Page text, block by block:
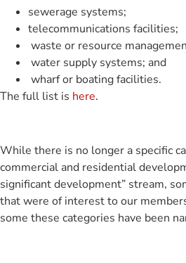
sewerage systems;
telecommunications facilities;
waste or resource
water supply systems; and
wharf or boating facilities.
The full list is here.
While there is no longer a specific
commercial and residential
significant development” stream,
that were of interest to our
some these categories have been